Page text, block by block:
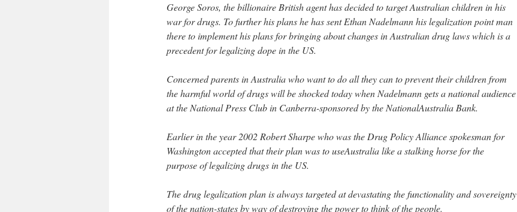
George Soros, the billionaire British agent has decided to target Australian children in his
war for drugs. To further his plans he has sent Ethan Nadelmann his legalization point man
there to implement his plans for bringing about changes in Australian drug laws which is a
precedent for legalizing dope in the US.
Concerned parents in Australia who want to do all they can to prevent their children from
the harmful world of drugs will be shocked today when Nadelmann gets a national audience
at the National Press Club in Canberra-sponsored by the NationalAustralia Bank.
Earlier in the year 2002 Robert Sharpe who was the Drug Policy Alliance spokesman for
Washington accepted that their plan was to useAustralia like a stalking horse for the
purpose of legalizing drugs in the US.
The drug legalization plan is always targeted at devastating the functionality and sovereignty
of the nation-states by way of destroying the power to think of the people.